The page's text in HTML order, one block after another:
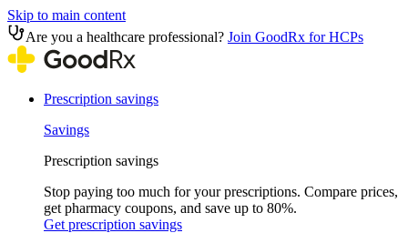
Skip to main content
Are you a healthcare professional? Join GoodRx for HCPs
Prescription savings
Savings
Prescription savings
Stop paying too much for your prescriptions. Compare prices,
get pharmacy coupons, and save up to 80%.
Get prescription savings